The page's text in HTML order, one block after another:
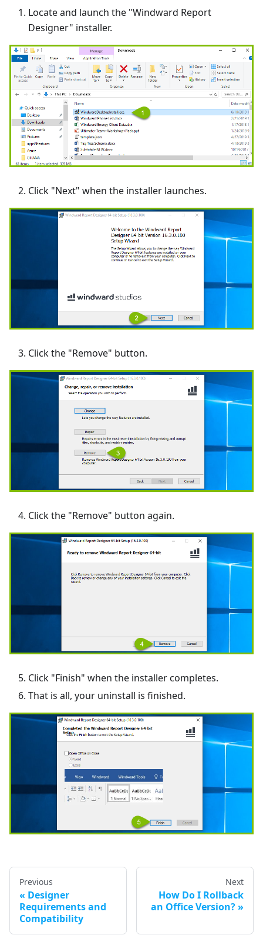
Locate and launch the "Windward Report
Designer" installer.
Click "Next" when the installer launches.
Click the "Remove" button.
Click the "Remove" button again.
Click "Finish" when the installer completes.
That is all, your uninstall is finished.
Previous
Designer
Requirements and
Compatibility
Next
How Do I Rollback
an Office Version?